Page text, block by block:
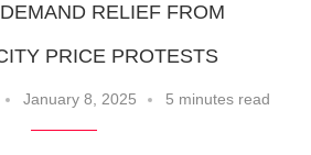
RELIEF FROM
PRICE PROTESTS
January 8, 2025 5 minutes read